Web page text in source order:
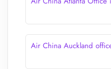
Air China Auckland